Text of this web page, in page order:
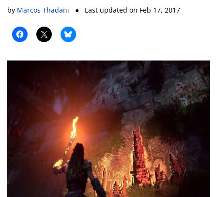
by Marcos Thadani ● Last updated on Feb 17, 2017